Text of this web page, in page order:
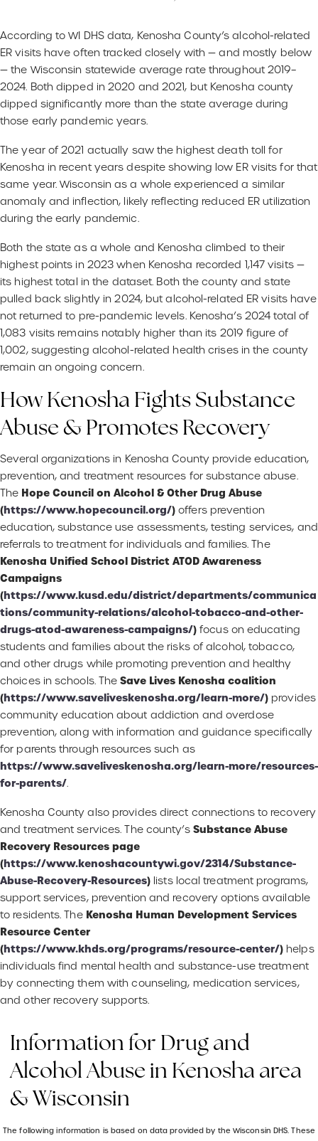
According to WI DHS data, Kenosha County’s alcohol-related
ER visits have often tracked closely with — and mostly below
— the Wisconsin statewide average rate throughout 2019–
2024. Both dipped in 2020 and 2021, but Kenosha county
dipped significantly more than the state average during
those early pandemic years.
The year of 2021 actually saw the highest death toll for
Kenosha in recent years despite showing low ER visits for that
same year. Wisconsin as a whole experienced a similar
anomaly and inflection, likely reflecting reduced ER utilization
during the early pandemic.
Both the state as a whole and Kenosha climbed to their
highest points in 2023 when Kenosha recorded 1,147 visits —
its highest total in the dataset. Both the county and state
pulled back slightly in 2024, but alcohol-related ER visits have
not returned to pre-pandemic levels. Kenosha’s 2024 total of
1,083 visits remains notably higher than its 2019 figure of
1,002, suggesting alcohol-related health crises in the county
remain an ongoing concern.
How Kenosha Fights Substance
Abuse & Promotes Recovery
Several organizations in Kenosha County provide education,
prevention, and treatment resources for substance abuse.
The Hope Council on Alcohol & Other Drug Abuse
(https://www.hopecouncil.org/) offers prevention
education, substance use assessments, testing services, and
referrals to treatment for individuals and families. The
Kenosha Unified School District ATOD Awareness
Campaigns
(https://www.kusd.edu/district/departments/communica
tions/community-relations/alcohol-tobacco-and-other-
drugs-atod-awareness-campaigns/) focus on educating
students and families about the risks of alcohol, tobacco,
and other drugs while promoting prevention and healthy
choices in schools. TheSave Lives Kenosha coalition
(https://www.saveliveskenosha.org/learn-more/) provides
community education about addiction and overdose
prevention, along with information and guidance specifically
for parents through resources such as
https://www.saveliveskenosha.org/learn-more/resources-
for-parents/.
Kenosha County also provides direct connections to recovery
and treatment services. The county’s Substance Abuse
Recovery Resources page
(https://www.kenoshacountywi.gov/2314/Substance-
Abuse-Recovery-Resources) lists local treatment programs,
support services, prevention and recovery options available
to residents. The Kenosha Human Development Services
Resource Center
(https://www.khds.org/programs/resource-center/) helps
individuals find mental health and substance-use treatment
by connecting them with counseling, medication services,
and other recovery supports.
Information for Drug and
Alcohol Abuse in Kenosha area
& Wisconsin
The following information is based on data provided by the Wisconsin DHS. These